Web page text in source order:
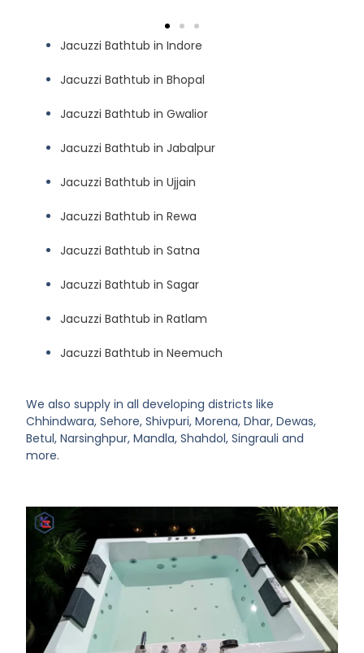
Jacuzzi Bathtub in Indore
Jacuzzi Bathtub in Bhopal
Jacuzzi Bathtub in Gwalior
Jacuzzi Bathtub in Jabalpur
Jacuzzi Bathtub in Ujjain
Jacuzzi Bathtub in Rewa
Jacuzzi Bathtub in Satna
Jacuzzi Bathtub in Sagar
Jacuzzi Bathtub in Ratlam
Jacuzzi Bathtub in Neemuch
We also supply in all developing districts like
Chhindwara, Sehore, Shivpuri, Morena, Dhar, Dewas,
Betul, Narsinghpur, Mandla, Shahdol, Singrauli and
more.